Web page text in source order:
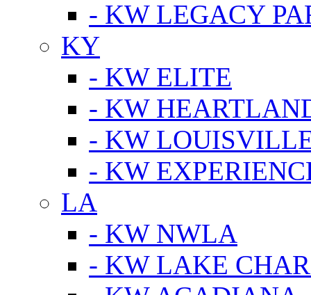
- KW LEGACY
KY
- KW ELITE
- KW
- KW
- KW
LA
- KW NWLA
- KW LAKE